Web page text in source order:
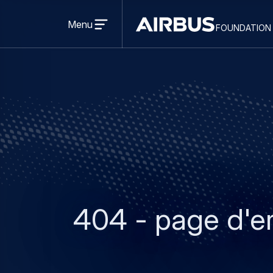
Discovery
Space
foundation
menu
Menu
404 - page